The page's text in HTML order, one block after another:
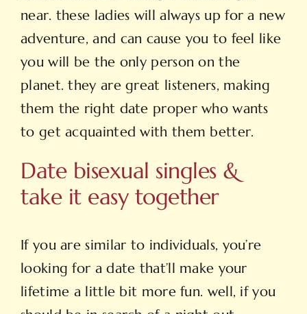
near. these ladies will always up for a new
adventure, and can cause you to feel like
you will be the only person on the
planet. they are great listeners, making
them the right date proper who wants
to get acquainted with them better.
Date bisexual singles &
take it easy together
If you are similar to individuals, you’re
looking for a date that’ll make your
lifetime a little bit more fun. well, if you